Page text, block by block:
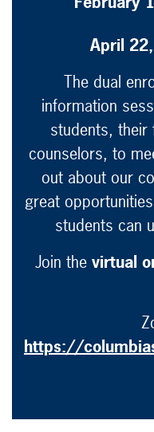
April
The dual
information
students, their
counselors, to
out about our
great
students can
Join the virtual
https://